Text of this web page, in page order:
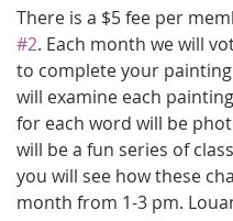
There is a $5 fee per
#2. Each month we will
to complete your
will examine each
for each word will be
will be a fun series of
you will see how these
month from 1-3 pm.